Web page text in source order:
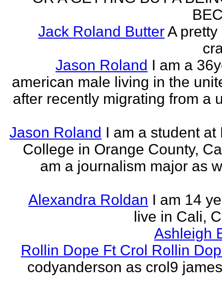
Jack Roland ButterA
Jason Roland I am a
american male living in the
after recently migrating from a
Jason Roland I am a student at
College in Orange County,
am a journalism major as
Alexandra Roldan I am 14
live in Cali,
Ashleigh
Rollin Dope Ft Crol Rollin
codyanderson as crol9